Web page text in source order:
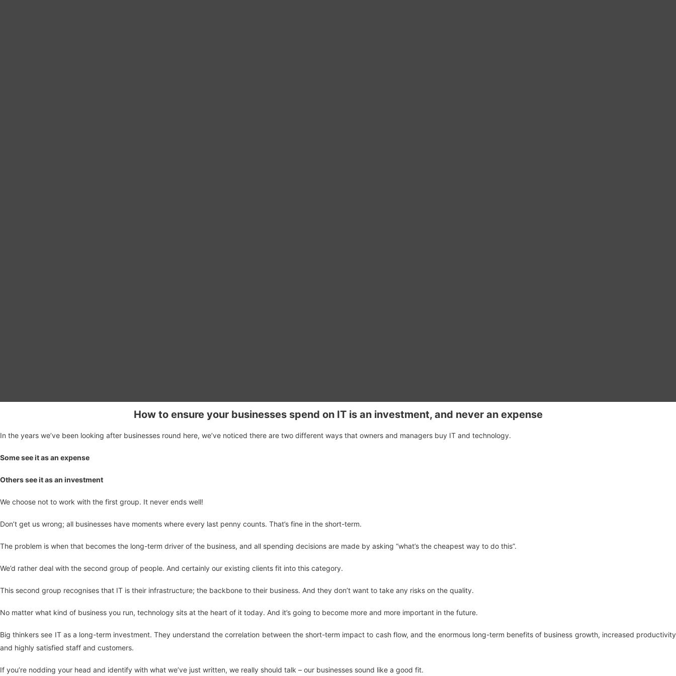
How to ensure your businesses spend on IT is an investment, and never an expense
In the years we’ve been looking after businesses round here, we’ve noticed there are two different ways that owners and managers buy IT and technology.
Some see it as an expense
Others see it as an investment
We choose not to work with the first group. It never ends well!
Don’t get us wrong; all businesses have moments where every last penny counts. That’s fine in the short-term.
The problem is when that becomes the long-term driver of the business, and all spending decisions are made by asking “what’s the cheapest way to do this”.
We’d rather deal with the second group of people. And certainly our existing clients fit into this category.
This second group recognises that IT is their infrastructure; the backbone to their business. And they don’t want to take any risks on the quality.
No matter what kind of business you run, technology sits at the heart of it today. And it’s going to become more and more important in the future.
Big thinkers see IT as a long-term investment. They understand the correlation between the short-term impact to cash flow, and the enormous long-term benefits of business growth, increased productivity
and highly satisfied staff and customers.
If you’re nodding your head and identify with what we’ve just written, we really should talk – our businesses sound like a good fit.